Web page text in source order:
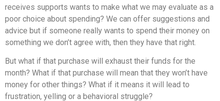
receives supports wants to make what we may evaluate as a
poor choice about spending? We can offer suggestions and
advice but if someone really wants to spend their money on
something we don’t agree with, then they have that right.
But what if that purchase will exhaust their funds for the
month? What if that purchase will mean that they won’t have
money for other things? What if it means it will lead to
frustration, yelling or a behavioral struggle?